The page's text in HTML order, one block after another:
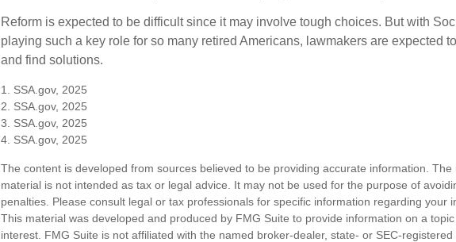
Reform is expected to be difficult since it may involve tough choices. But with
playing such a key role for so many retired Americans, lawmakers are expected
and find solutions.
1. SSA.gov, 2025
2. SSA.gov, 2025
3. SSA.gov, 2025
4. SSA.gov, 2025
The content is developed from sources believed to be providing accurate information. The
material is not intended as tax or legal advice. It may not be used for the purpose of
penalties. Please consult legal or tax professionals for specific information regarding your
This material was developed and produced by FMG Suite to provide information on a
interest. FMG Suite is not affiliated with the named broker-dealer, state- or SEC-